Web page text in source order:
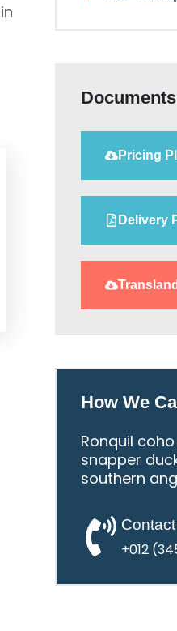
Documents
Pricing
Delivery
How We
Ronquil
snapper
southern
Contact
+012